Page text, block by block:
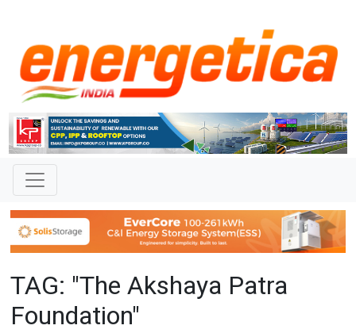
TAG: "The Akshaya Patra
Foundation"